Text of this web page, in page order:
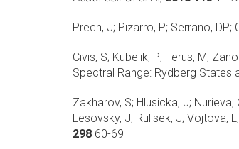
Prech, J; Pizarro, P; Serrano, DP;
Civis, S; Kubelik, P; Ferus, M;
Spectral Range: Rydberg States
Zakharov, S; Hlusicka, J;
Lesovsky, J; Rulisek, J; Vojtova,
298 60-69